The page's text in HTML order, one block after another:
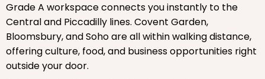
Grade A workspace connects you instantly to the
Central and Piccadilly lines. Covent Garden,
Bloomsbury, and Soho are all within walking distance,
offering culture, food, and business opportunities right
outside your door.